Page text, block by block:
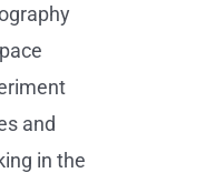
and
in the